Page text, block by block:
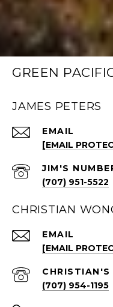
GREEN
JAMES PETERS
EMAIL
[EMAIL
(707) 951-5522
CHRISTIAN
EMAIL
[EMAIL
(707) 954-1195